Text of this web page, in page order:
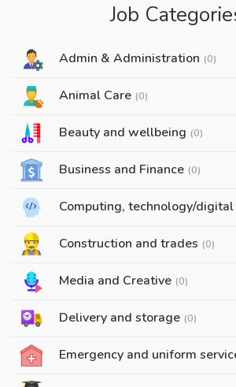
Job
Admin & Administration (0)
Animal Care (0)
Beauty and wellbeing (0)
Business and Finance (0)
Computing, technology/digital
Construction and trades (0)
Media and Creative (0)
Delivery and storage (0)
Emergency and uniform